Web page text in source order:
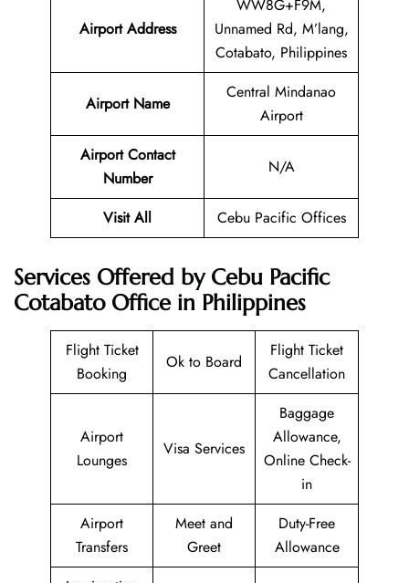
Airport Address
WW8G+F9M,
Unnamed Rd, M’lang,
Cotabato, Philippines
Airport Name
Central Mindanao
Airport
Airport Contact
Number
N/A
Visit All Cebu Pacific Offices
Services Offered by Cebu Pacific
Cotabato Office in Philippines
Flight Ticket
Booking
Ok to Board
Flight Ticket
Cancellation
Airport
Lounges
Visa Services
Baggage
Allowance,
Online Check-
in
Airport
Transfers
Meet and
Greet
Duty-Free
Allowance